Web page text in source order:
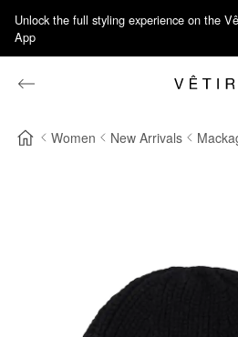
Unlock the full styling experience on the
App
Women New Arrivals